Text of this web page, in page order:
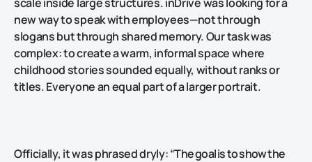
new way to speak with employees—not through
slogans but through shared memory. Our task was
complex: to create a warm, informal space where
childhood stories sounded equally, without ranks or
titles. Everyone an equal part of a larger portrait.
Officially, it was phrased dryly:“The goal is to show the